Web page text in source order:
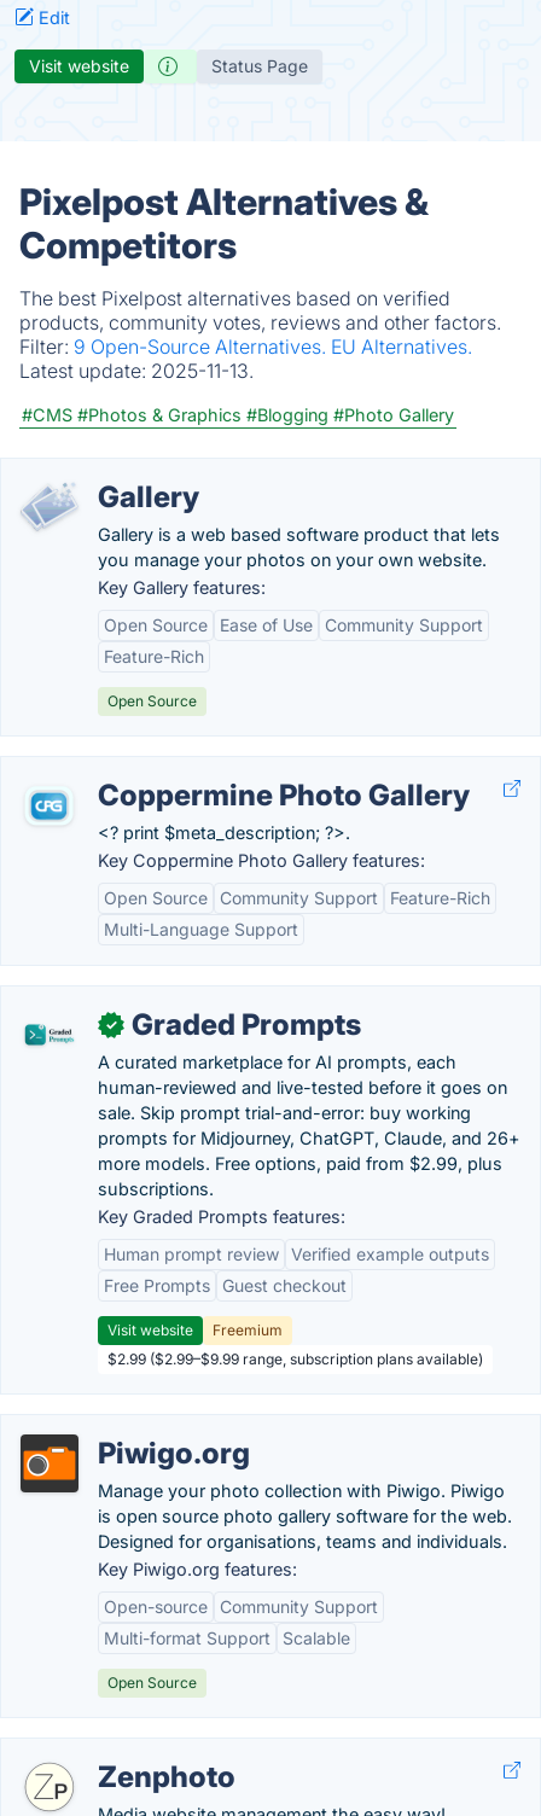
Edit
Visit website Status Page
Pixelpost Alternatives &
Competitors
The best Pixelpost alternatives based on verified
products, community votes, reviews and other factors.
Filter: 9 Open-Source Alternatives. EU Alternatives.
Latest update: 2025-11-13.
#CMS #Photos & Graphics #Blogging #Photo Gallery
Gallery
Gallery is a web based software product that lets
you manage your photos on your own website.
Key Gallery features:
Open Source
Ease of Use
Community Support
Feature-Rich
Open Source
Coppermine Photo Gallery
<? print $meta_description; ?>.
Key Coppermine Photo Gallery features:
Open Source
Community Support
Feature-Rich
Multi-Language Support
✓ Graded Prompts
A curated marketplace for AI prompts, each
human-reviewed and live-tested before it goes on
sale. Skip prompt trial-and-error: buy working
prompts for Midjourney, ChatGPT, Claude, and 26+
more models. Free options, paid from $2.99, plus
subscriptions.
Key Graded Prompts features:
Human prompt review Verified example outputs
Free Prompts
Guest checkout
Visit website
Freemium
$2.99 ($2.99–$9.99 range, subscription plans available)
Piwigo.org
Manage your photo collection with Piwigo. Piwigo
is open source photo gallery software for the web.
Designed for organisations, teams and individuals.
Key Piwigo.org features:
Open-source
Community Support
Multi-format Support
Scalable
Open Source
Zenphoto